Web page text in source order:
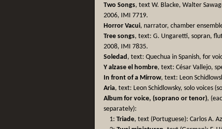
Two Songs, text W. Blacke, Walter
2006, IMI 7719.
Horror Vacui, narrator, chamber
Tree songs, text: G. Ungaretti, sopran,
2008, IMI 7835.
Soledad, text: Quechua in Spanish, for
Y alzase el hombre, text: César Vallejo,
In front of a Mirrow, text: Leon
Aria, text: Leon Schidlowsky, solo voices
Album for voice, (soprano or tenor),
separately):
1: Triade, text (Portuguese): Carlos A.